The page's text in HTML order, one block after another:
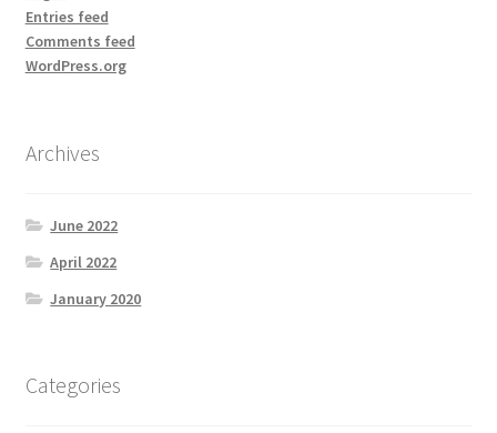
Entries feed
Comments feed
WordPress.org
Archives
June 2022
April 2022
January 2020
Categories